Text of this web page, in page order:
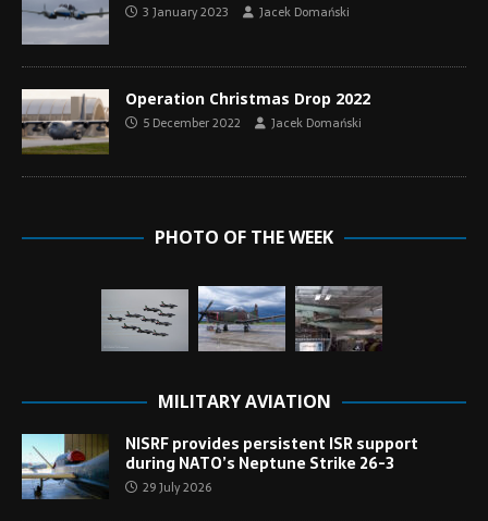
3 January 2023 Jacek Domański
Operation Christmas Drop 2022
5 December 2022 Jacek Domański
PHOTO OF THE WEEK
MILITARY AVIATION
NISRF provides persistent ISR support
during NATO’s Neptune Strike 26-3
29 July 2026